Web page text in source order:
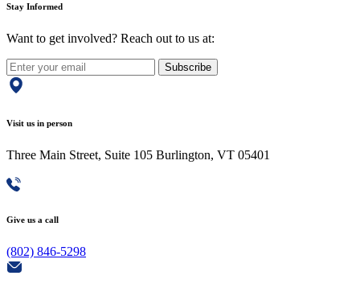
Stay Informed
Want to get involved? Reach out to us at:
Subscribe
Visit us in person
Three Main Street, Suite 105 Burlington, VT 05401
Give us a call
(802) 846-5298